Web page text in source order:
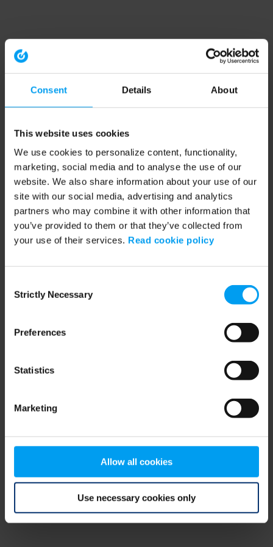
Consent Details About
This website uses cookies
We use cookies to personalize content, functionality,
marketing, social media and to analyse the use of our
website. We also share information about your use of our
site with our social media, advertising and analytics
partners who may combine it with other information that
you’ve provided to them or that they’ve collected from
your use of their services. Read cookie policy
Selection
Strictly Necessary
Preferences
Statistics
Marketing
Allow all cookies
Use necessary cookies only